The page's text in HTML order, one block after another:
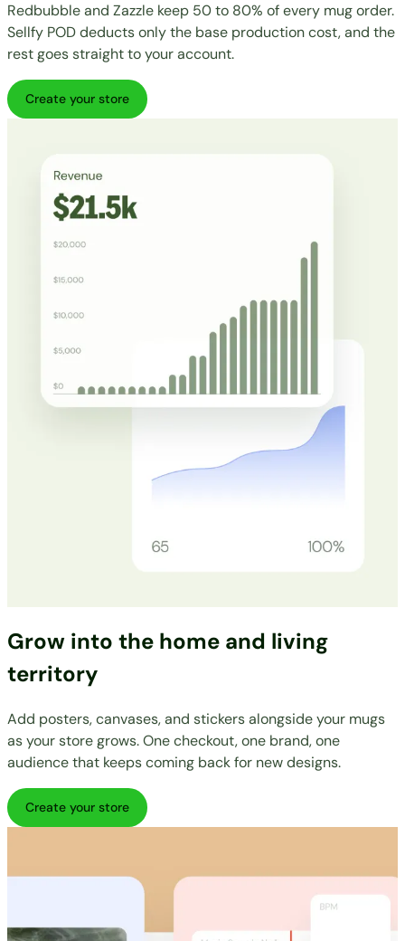
Redbubble and Zazzle keep 50 to 80% of every mug order.
Sellfy POD deducts only the base production cost, and the
rest goes straight to your account.
Create your store
Grow into the home and living
territory
Add posters, canvases, and stickers alongside your mugs
as your store grows. One checkout, one brand, one
audience that keeps coming back for new designs.
Create your store